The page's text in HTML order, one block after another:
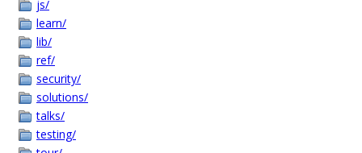
js/
learn/
lib/
ref/
security/
solutions/
talks/
testing/